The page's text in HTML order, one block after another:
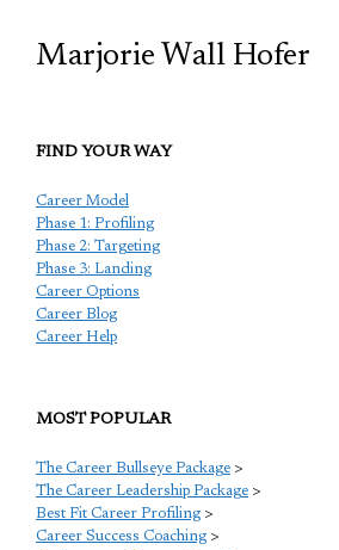
Marjorie Wall Hofer
FIND YOUR WAY
Career Model
Phase 1: Profiling
Phase 2: Targeting
Phase 3: Landing
Career Options
Career Blog
Career Help
MOST POPULAR
The Career Bullseye Package >
The Career Leadership Package >
Best Fit Career Profiling >
Career Success Coaching >